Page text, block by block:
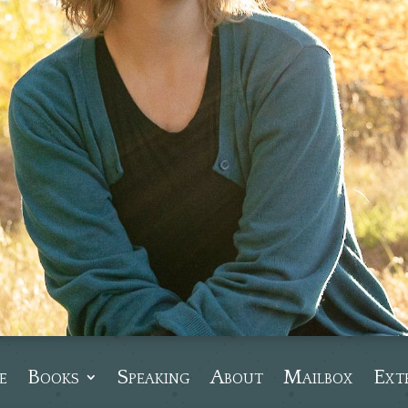
Books Speaking About Mailbox